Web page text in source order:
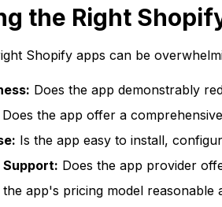
the Right
Shopify apps can be
Does the app demonstrably
Does the app offer a
Is the app easy to install,
Support: Does the app provider
the app's pricing model reasonable